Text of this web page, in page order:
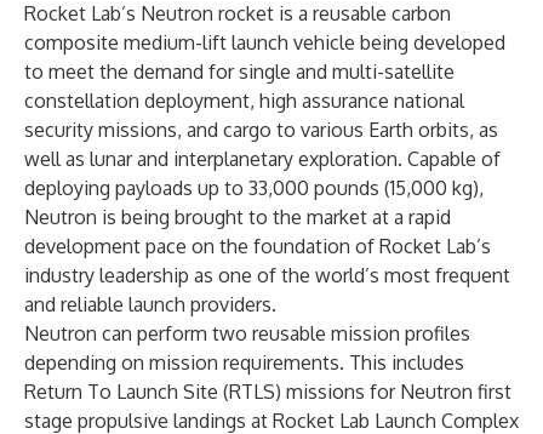
Rocket Lab’s Neutron rocket is a reusable carbon
composite medium-lift launch vehicle being developed
to meet the demand for single and multi-satellite
constellation deployment, high assurance national
security missions, and cargo to various Earth orbits, as
well as lunar and interplanetary exploration. Capable of
deploying payloads up to 33,000 pounds (15,000 kg),
Neutron is being brought to the market at a rapid
development pace on the foundation of Rocket Lab’s
industry leadership as one of the world’s most frequent
and reliable launch providers.
Neutron can perform two reusable mission profiles
depending on mission requirements. This includes
Return To Launch Site (RTLS) missions for Neutron first
stage propulsive landings at Rocket Lab Launch Complex